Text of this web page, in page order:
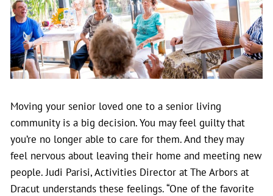
Moving your senior loved one to a senior living
community is a big decision. You may feel guilty that
you’re no longer able to care for them. And they may
feel nervous about leaving their home and meeting new
people. Judi Parisi, Activities Director at The Arbors at
Dracut understands these feelings. “One of the favorite